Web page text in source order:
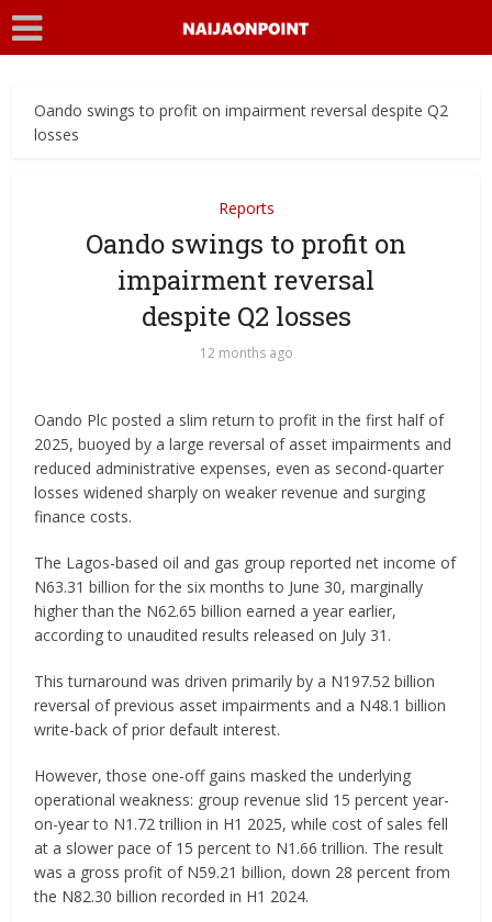
Oando swings to profit on impairment reversal despite Q2
losses
Reports
Oando swings to profit on
impairment reversal
despite Q2 losses
12 months ago
Oando Plc posted a slim return to profit in the first half of
2025, buoyed by a large reversal of asset impairments and
reduced administrative expenses, even as second-quarter
losses widened sharply on weaker revenue and surging
finance costs.
The Lagos-based oil and gas group reported net income of
N63.31 billion for the six months to June 30, marginally
higher than the N62.65 billion earned a year earlier,
according to unaudited results released on July 31.
This turnaround was driven primarily by a N197.52 billion
reversal of previous asset impairments and a N48.1 billion
write-back of prior default interest.
However, those one-off gains masked the underlying
operational weakness: group revenue slid 15 percent year-
on-year to N1.72 trillion in H1 2025, while cost of sales fell
at a slower pace of 15 percent to N1.66 trillion. The result
was a gross profit of N59.21 billion, down 28 percent from
the N82.30 billion recorded in H1 2024.